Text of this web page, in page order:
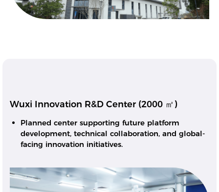
Wuxi Innovation R&D Center (2000 ㎡)
Planned center supporting future platform
development, technical collaboration, and global-
facing innovation initiatives.